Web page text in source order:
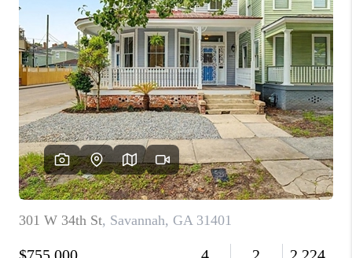
HOME VALUE
WHO WE ARE
REVIEWS
CONNECT
TOP AREAS